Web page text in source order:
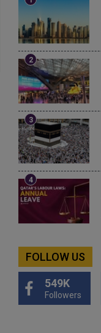
FOLLOW US
549K
Followers